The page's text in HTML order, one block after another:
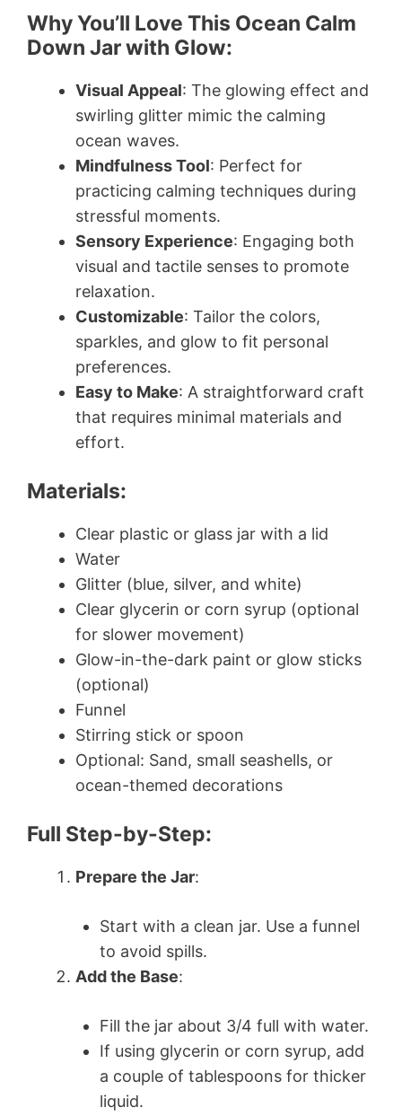
Why You’ll Love This Ocean Calm
Down Jar with Glow:
Visual Appeal: The glowing effect and
swirling glitter mimic the calming
ocean waves.
Mindfulness Tool: Perfect for
practicing calming techniques during
stressful moments.
Sensory Experience: Engaging both
visual and tactile senses to promote
relaxation.
Customizable: Tailor the colors,
sparkles, and glow to fit personal
preferences.
Easy to Make: A straightforward craft
that requires minimal materials and
effort.
Materials:
Clear plastic or glass jar with a lid
Water
Glitter (blue, silver, and white)
Clear glycerin or corn syrup (optional
for slower movement)
Glow-in-the-dark paint or glow sticks
(optional)
Funnel
Stirring stick or spoon
Optional: Sand, small seashells, or
ocean-themed decorations
Full Step-by-Step:
Prepare the Jar:
Start with a clean jar. Use a funnel
to avoid spills.
Add the Base:
Fill the jar about 3/4 full with water.
If using glycerin or corn syrup, add
a couple of tablespoons for thicker
liquid.